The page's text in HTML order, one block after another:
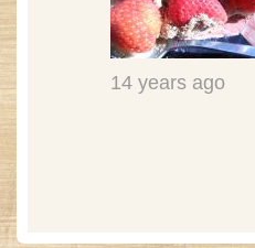
14 years ago